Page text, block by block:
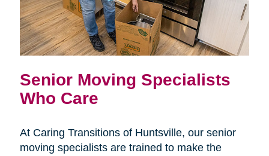
Senior Moving Specialists
Who Care
At Caring Transitions of Huntsville, our senior
moving specialists are trained to make the